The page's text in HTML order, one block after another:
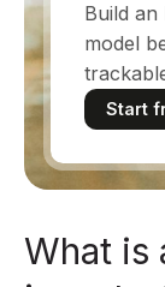
Build
model
Start
What is